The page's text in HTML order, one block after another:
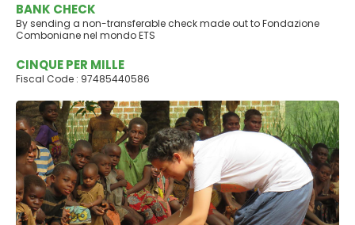
BANK CHECK
By sending a non-transferable check made out to Fondazione
Comboniane nel mondo ETS
CINQUE PER MILLE
Fiscal Code : 97485440586